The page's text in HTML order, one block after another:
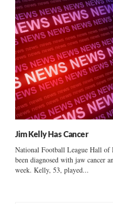
Jim Kelly Has Cancer
National Football League Hall of
been diagnosed with jaw cancer
week. Kelly, 53, played...